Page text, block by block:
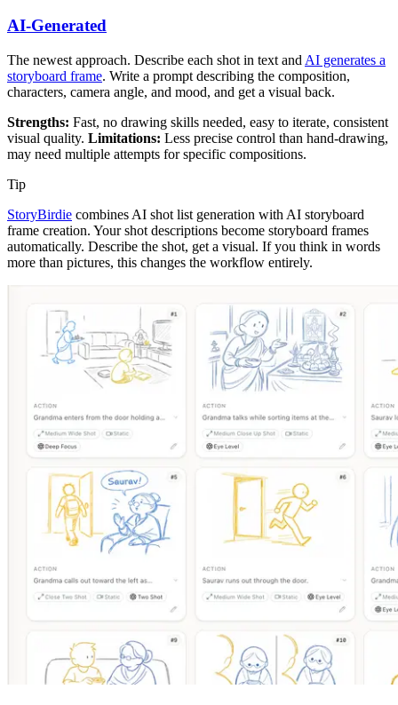
AI-Generated
The newest approach. Describe each shot in text and AI generates a
storyboard frame. Write a prompt describing the composition,
characters, camera angle, and mood, and get a visual back.
Strengths: Fast, no drawing skills needed, easy to iterate, consistent
visual quality. Limitations: Less precise control than hand-drawing,
may need multiple attempts for specific compositions.
Tip
StoryBirdie combines AI shot list generation with AI storyboard
frame creation. Your shot descriptions become storyboard frames
automatically. Describe the shot, get a visual. If you think in words
more than pictures, this changes the workflow entirely.